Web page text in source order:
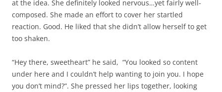
at the idea. She definitely looked nervous…yet fairly well-
composed. She made an effort to cover her startled
reaction. Good. He liked that she didn’t allow herself to get
too shaken.
“Hey there, sweetheart” he said, “You looked so content
under here and I couldn’t help wanting to join you. I hope
you don’t mind?”. She pressed her lips together, looking